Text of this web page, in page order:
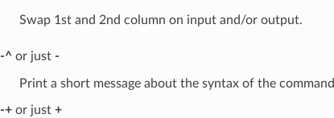
Swap 1st and 2nd column on input and/or output.
-^or just -
Print a short message about the syntax of the
-+or just +